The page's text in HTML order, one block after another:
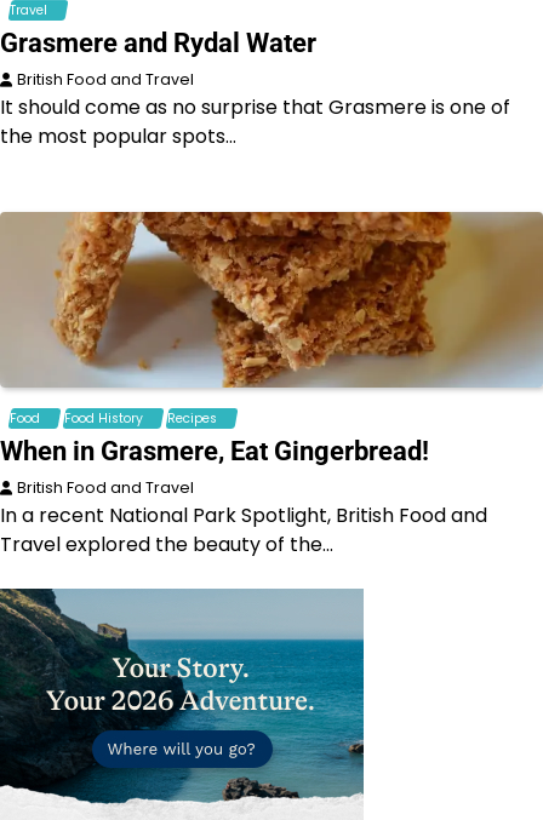
Travel
Grasmere and Rydal Water
British Food and Travel
It should come as no surprise that Grasmere is one of
the most popular spots…
Food Food History Recipes
When in Grasmere, Eat Gingerbread!
British Food and Travel
In a recent National Park Spotlight, British Food and
Travel explored the beauty of the…